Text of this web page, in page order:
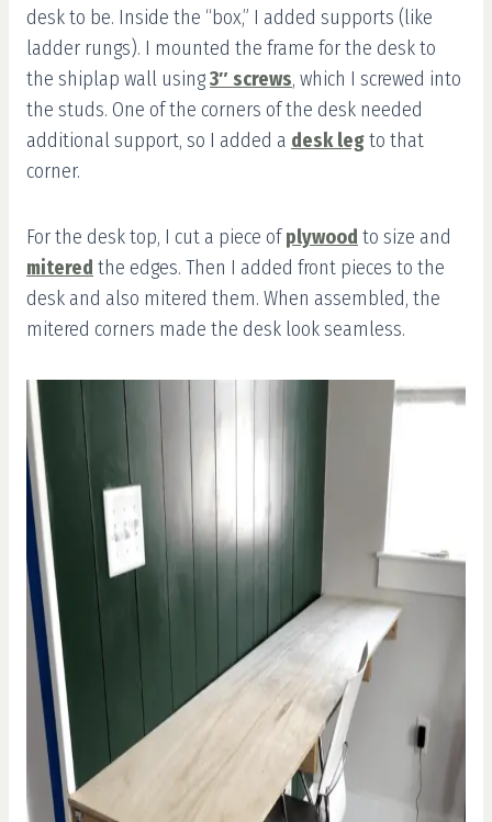
desk to be. Inside the “box,” I added supports (like
ladder rungs). I mounted the frame for the desk to
the shiplap wall using3″ screws, which I screwed into
the studs. One of the corners of the desk needed
additional support, so I added a desk legto that
corner.
For the desk top, I cut a piece ofplywood to size and
mitered the edges. Then I added front pieces to the
desk and also mitered them. When assembled, the
mitered corners made the desk look seamless.